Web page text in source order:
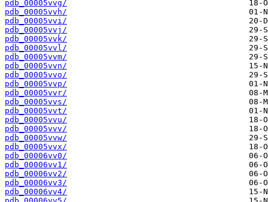
pdb_00005vvg/
pdb_00005vvh/
pdb_00005vvi/
pdb_00005vvj/
pdb_00005vvk/
pdb_00005vvl/
pdb_00005vvm/
pdb_00005vvn/
pdb_00005vvo/
pdb_00005vvp/
pdb_00005vvr/
pdb_00005vvs/
pdb_00005vvt/
pdb_00005vvu/
pdb_00005vvv/
pdb_00005vvw/
pdb_00005vvx/
pdb_00006vv0/
pdb_00006vv1/
pdb_00006vv2/
pdb_00006vv3/
pdb_00006vv4/